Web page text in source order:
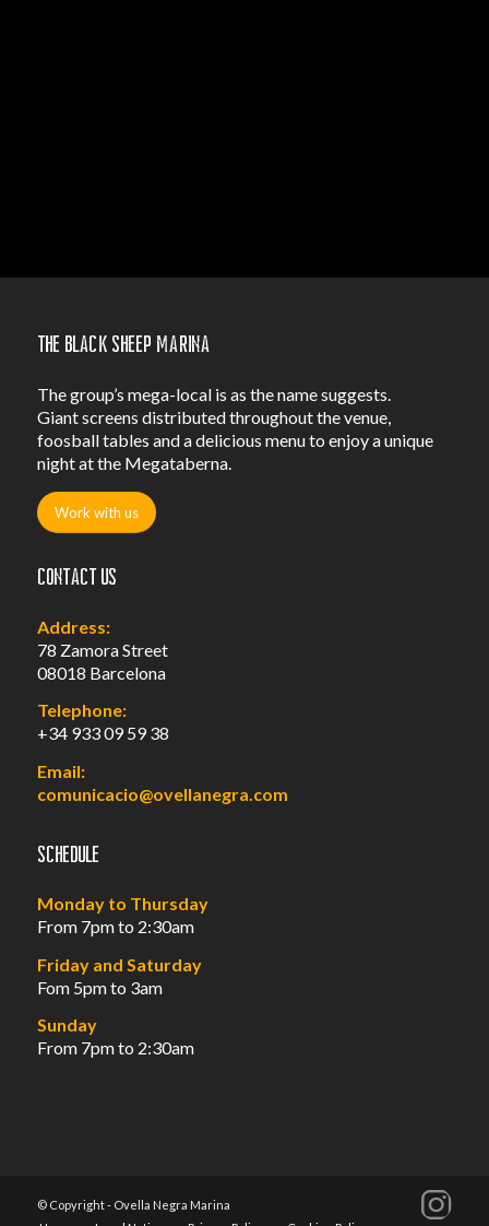
The Black Sheep Marina
The group’s mega-local is as the name suggests.
Giant screens distributed throughout the venue,
foosball tables and a delicious menu to enjoy a unique
night at the Megataberna.
Work with us
Contact us
Address:
78 Zamora Street
08018 Barcelona
Telephone:
+34 933 09 59 38
Email:
comunicacio@ovellanegra.com
Schedule
Monday to Thursday
From 7pm to 2:30am
Friday and Saturday
Fom 5pm to 3am
Sunday
From 7pm to 2:30am
© Copyright - Ovella Negra Marina